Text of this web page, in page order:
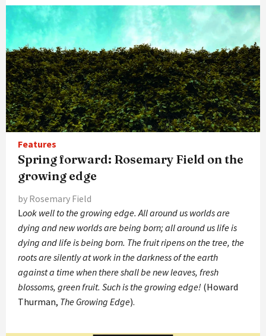
Features
Spring forward: Rosemary Field on the
growing edge
by Rosemary Field
Look well to the growing edge. All around us worlds are
dying and new worlds are being born; all around us life is
dying and life is being born. The fruit ripens on the tree, the
roots are silently at work in the darkness of the earth
against a time when there shall be new leaves, fresh
blossoms, green fruit. Such is the growing edge! (Howard
Thurman, The Growing Edge).